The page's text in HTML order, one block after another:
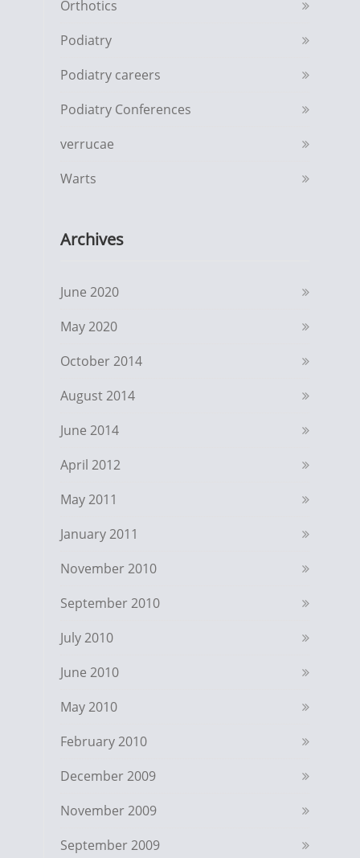
Orthotics
Podiatry
Podiatry careers
Podiatry Conferences
verrucae
Warts
Archives
June 2020
May 2020
October 2014
August 2014
June 2014
April 2012
May 2011
January 2011
November 2010
September 2010
July 2010
June 2010
May 2010
February 2010
December 2009
November 2009
September 2009